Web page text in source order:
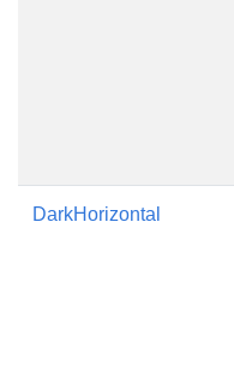
DarkHorizontal